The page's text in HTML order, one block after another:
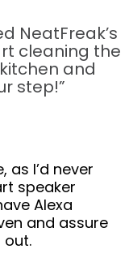
NeatFreak’s
cleaning the
and
step!”
as I’d never
speaker
Alexa
and assure
out.